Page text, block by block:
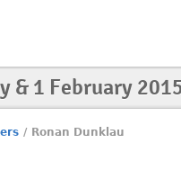
& 1 February
/ Ronan Dunklau